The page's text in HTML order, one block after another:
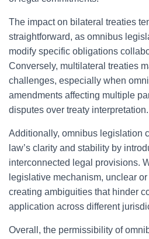
The impact on bilateral treaties
straightforward, as omnibus
modify specific obligations
Conversely, multilateral treaties
challenges, especially when
amendments affecting multiple
disputes over treaty interpretation.
Additionally, omnibus legislation
law’s clarity and stability by
interconnected legal provisions.
legislative mechanism, unclear
creating ambiguities that hinder
application across different
Overall, the permissibility of